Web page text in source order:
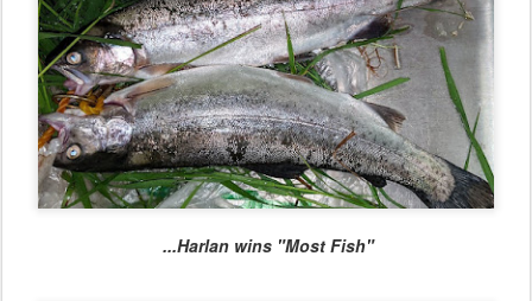
...Harlan wins "Most Fish"